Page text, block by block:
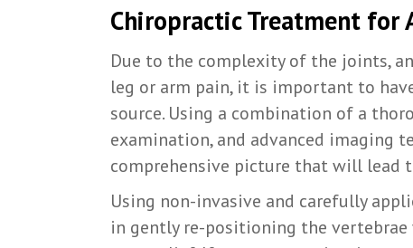
Chiropractic Treatment for
Due to the complexity of the joints,
leg or arm pain, it is important to
source. Using a combination of a
examination, and advanced imaging
comprehensive picture that will lead
Using non-invasive and carefully
in gently re-positioning the